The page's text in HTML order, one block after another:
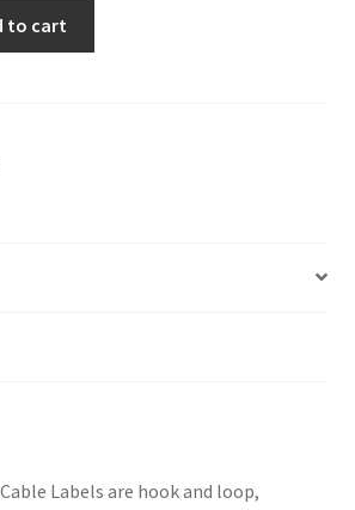
to cart
Labels are hook and loop,